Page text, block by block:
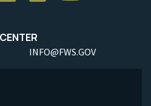
INFO@FWS.GOV